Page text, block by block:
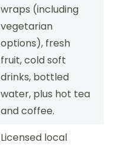
wraps (including
vegetarian
options), fresh
fruit, cold soft
drinks, bottled
water, plus hot tea
and coffee.
Licensed local